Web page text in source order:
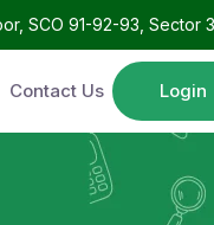
SCO 91-92-93, Sector
Contact Us Login